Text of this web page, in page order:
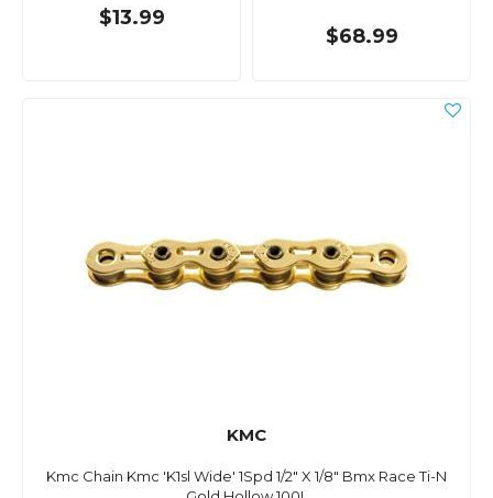
$13.99
$68.99
KMC
Kmc Chain Kmc 'K1sl Wide' 1Spd 1/2" X 1/8" Bmx Race Ti-N